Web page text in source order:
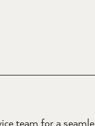
team for a